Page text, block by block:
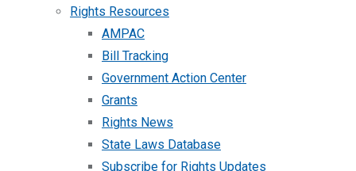
Rights Resources
AMPAC
Bill Tracking
Government Action Center
Grants
Rights News
State Laws Database
Subscribe for Rights Updates